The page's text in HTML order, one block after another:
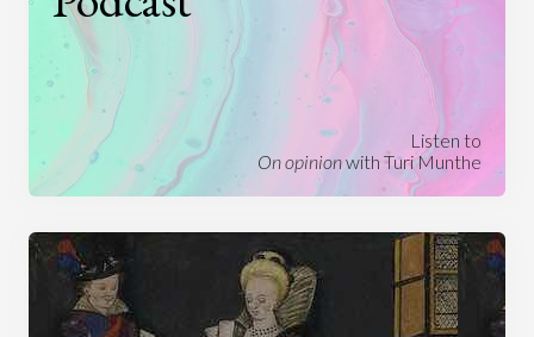
Listen to
On opinionwith Turi Munthe